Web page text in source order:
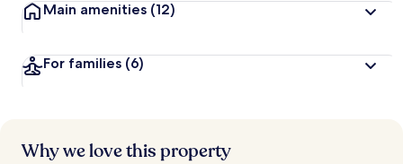
Main amenities (12)
For families (6)
Why we love this property